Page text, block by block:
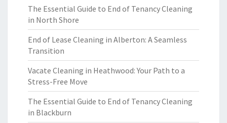
The Essential Guide to End of Tenancy Cleaning
in North Shore
End of Lease Cleaning in Alberton: A Seamless
Transition
Vacate Cleaning in Heathwood: Your Path to a
Stress-Free Move
The Essential Guide to End of Tenancy Cleaning
in Blackburn